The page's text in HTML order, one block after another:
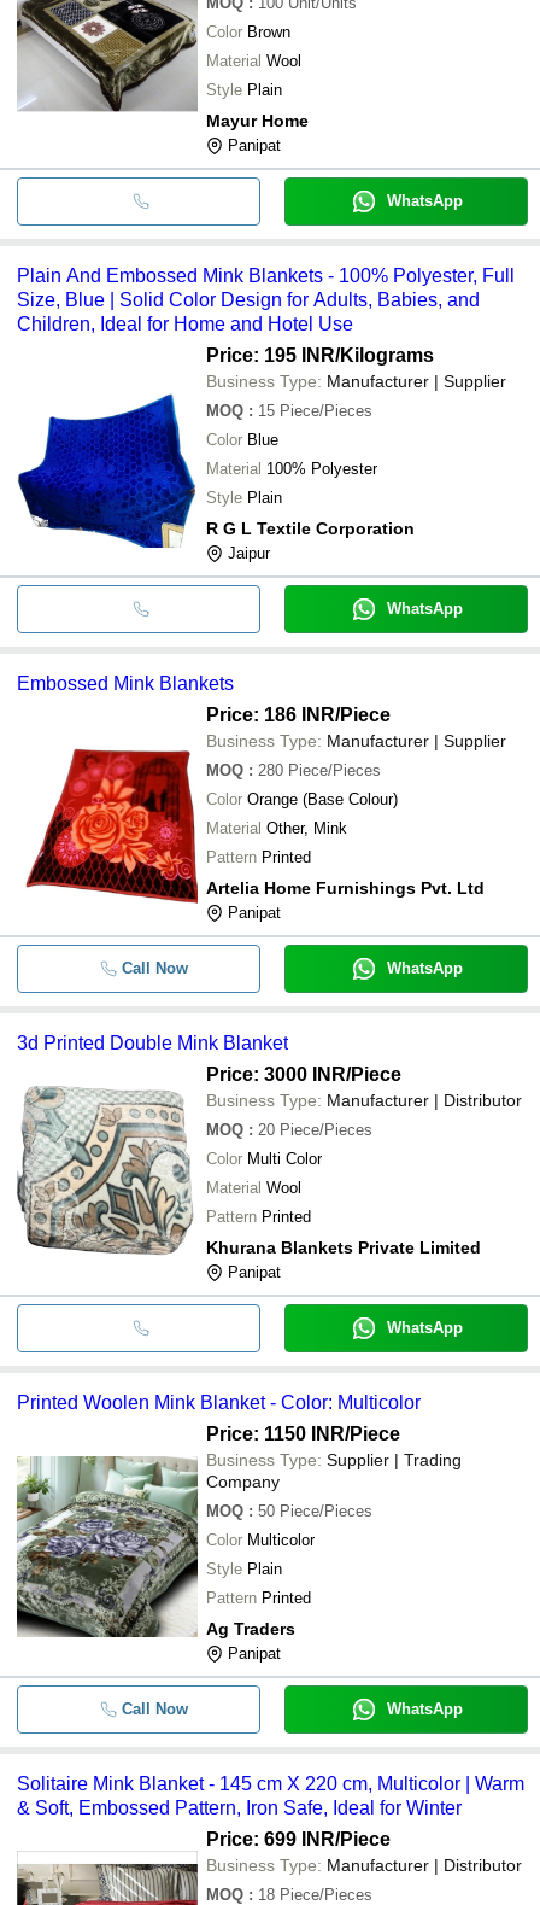
Color Brown
Material Wool
Style Plain
Mayur Home
Panipat
WhatsApp
Plain And Embossed Mink Blankets - 100% Polyester, Full
Size, Blue | Solid Color Design for Adults, Babies, and
Children, Ideal for Home and Hotel Use
Price: 195 INR/Kilograms
Business Type: Manufacturer | Supplier
MOQ : 15 Piece/Pieces
Color Blue
Material 100% Polyester
Style Plain
R G L Textile Corporation
Jaipur
WhatsApp
Embossed Mink Blankets
Price: 186 INR/Piece
Business Type: Manufacturer | Supplier
MOQ : 280 Piece/Pieces
Color Orange (Base Colour)
Material Other, Mink
Pattern Printed
Artelia Home Furnishings Pvt. Ltd
Panipat
Call Now WhatsApp
3d Printed Double Mink Blanket
Price: 3000 INR/Piece
Business Type: Manufacturer | Distributor
MOQ : 20 Piece/Pieces
Color Multi Color
Material Wool
Pattern Printed
Khurana Blankets Private Limited
Panipat
WhatsApp
Printed Woolen Mink Blanket - Color: Multicolor
Price: 1150 INR/Piece
Business Type: Supplier | Trading
Company
MOQ : 50 Piece/Pieces
Color Multicolor
Style Plain
Pattern Printed
Ag Traders
Panipat
Call Now WhatsApp
Solitaire Mink Blanket - 145 cm X 220 cm, Multicolor | Warm
& Soft, Embossed Pattern, Iron Safe, Ideal for Winter
Price: 699 INR/Piece
Business Type: Manufacturer | Distributor
MOQ : 18 Piece/Pieces